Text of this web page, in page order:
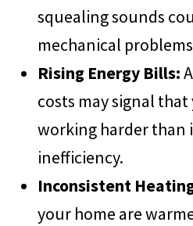
squealing sounds
mechanical
Rising Energy Bills:
costs may signal
working harder than
inefficiency.
Inconsistent
your home are